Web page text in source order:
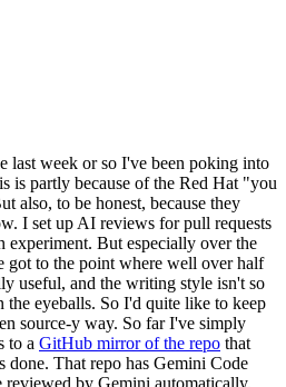
last week or so I've been poking into
is partly because of the Red Hat "you
also, to be honest, because they
I set up AI reviews for pull requests
experiment. But especially over the
got to the point where well over half
useful, and the writing style isn't so
eyeballs. So I'd quite like to keep
source-y way. So far I've simply
to a GitHub mirror of the repo that
done. That repo has Gemini Code